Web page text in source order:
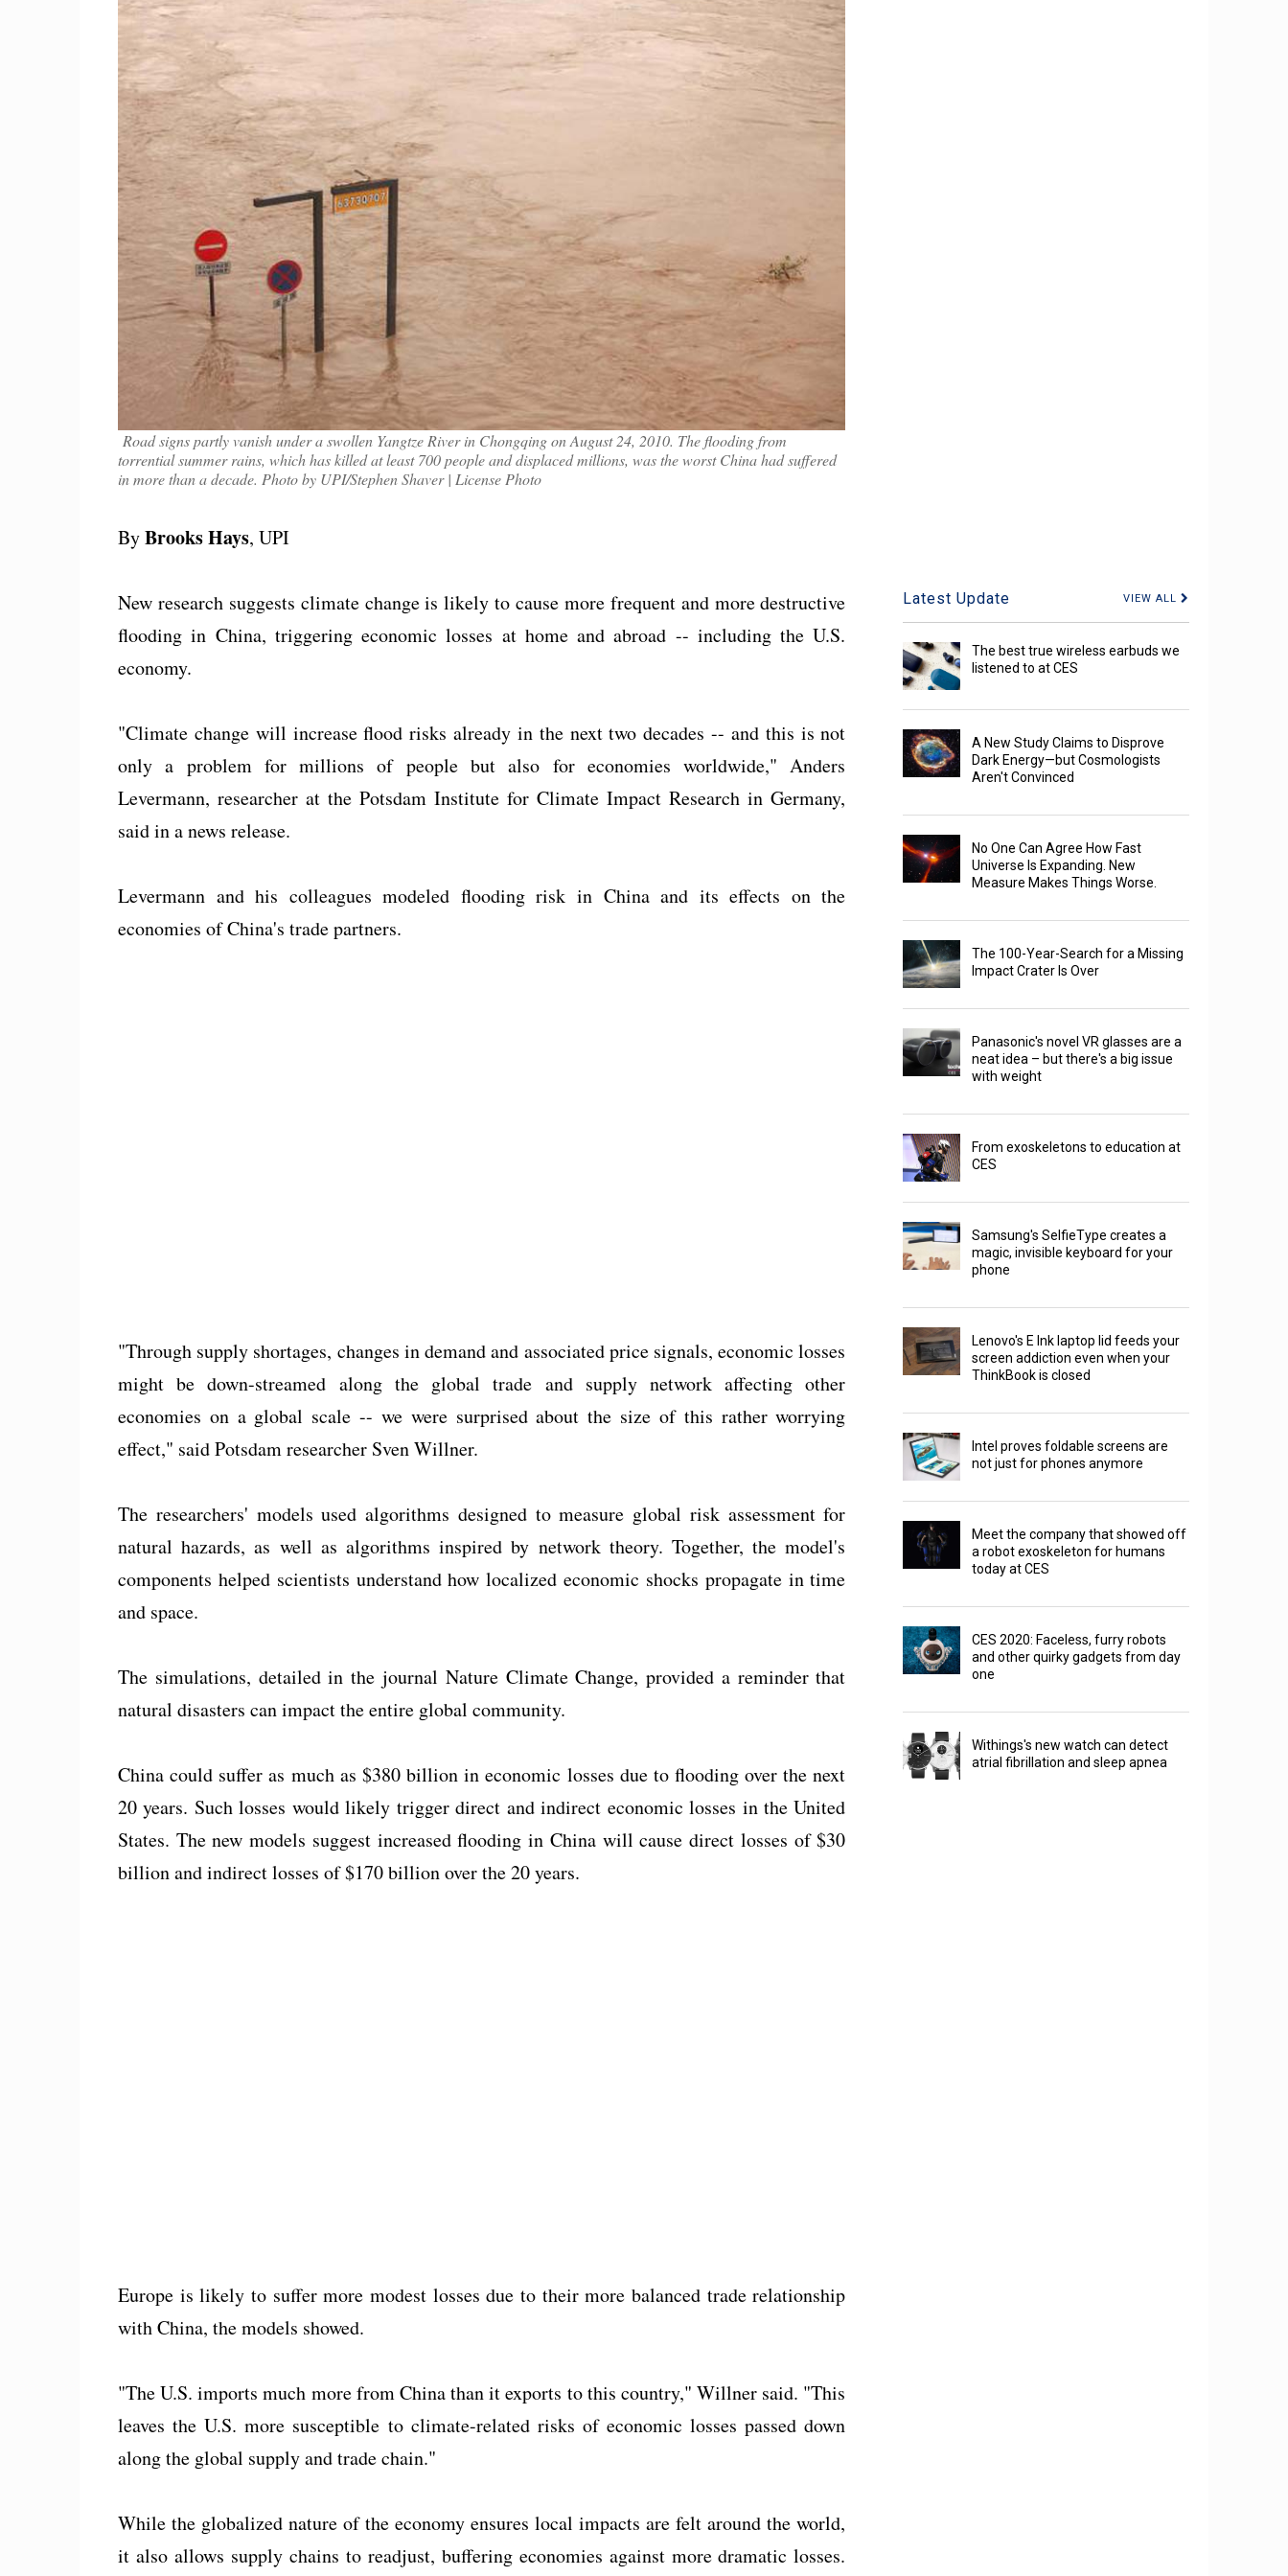
Road signs partly vanish under a swollen Yangtze River in Chongqing on August 24, 2010. The flooding from
torrential summer rains, which has killed at least 700 people and displaced millions, was the worst China had suffered
in more than a decade. Photo by UPI/Stephen Shaver | License Photo
ByBrooks Hays, UPI
New research suggests climate change is likely to cause more frequent and more destructive
flooding in China, triggering economic losses at home and abroad -- including the U.S.
economy.
"Climate change will increase flood risks already in the next two decades -- and this is not
only a problem for millions of people but also for economies worldwide," Anders
Levermann, researcher at the Potsdam Institute for Climate Impact Research in Germany,
said in a news release.
Levermann and his colleagues modeled flooding risk in China and its effects on the
economies of China's trade partners.
"Through supply shortages, changes in demand and associated price signals, economic losses
might be down-streamed along the global trade and supply network affecting other
economies on a global scale -- we were surprised about the size of this rather worrying
effect," said Potsdam researcher Sven Willner.
The researchers' models used algorithms designed to measure global risk assessment for
natural hazards, as well as algorithms inspired by network theory. Together, the model's
components helped scientists understand how localized economic shocks propagate in time
and space.
The simulations, detailed in the journal Nature Climate Change, provided a reminder that
natural disasters can impact the entire global community.
China could suffer as much as $380 billion in economic losses due to flooding over the next
20 years. Such losses would likely trigger direct and indirect economic losses in the United
States. The new models suggest increased flooding in China will cause direct losses of $30
billion and indirect losses of $170 billion over the 20 years.
Europe is likely to suffer more modest losses due to their more balanced trade relationship
with China, the models showed.
"The U.S. imports much more from China than it exports to this country," Willner said. "This
leaves the U.S. more susceptible to climate-related risks of economic losses passed down
along the global supply and trade chain."
While the globalized nature of the economy ensures local impacts are felt around the world,
it also allows supply chains to readjust, buffering economies against more dramatic losses.
Latest Update VIEW ALL
The best true wireless earbuds we
listened to at CES
A New Study Claims to Disprove
Dark Energy—but Cosmologists
Aren't Convinced
No One Can Agree How Fast
Universe Is Expanding. New
Measure Makes Things Worse.
The 100-Year-Search for a Missing
Impact Crater Is Over
Panasonic's novel VR glasses are a
neat idea – but there's a big issue
with weight
From exoskeletons to education at
CES
Samsung's SelfieType creates a
magic, invisible keyboard for your
phone
Lenovo's E Ink laptop lid feeds your
screen addiction even when your
ThinkBook is closed
Intel proves foldable screens are
not just for phones anymore
Meet the company that showed off
a robot exoskeleton for humans
today at CES
CES 2020: Faceless, furry robots
and other quirky gadgets from day
one
Withings's new watch can detect
atrial fibrillation and sleep apnea